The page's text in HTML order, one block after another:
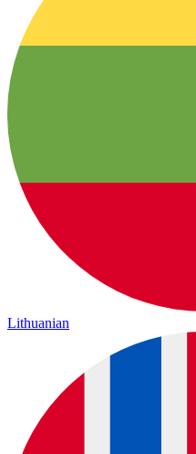
Lithuanian